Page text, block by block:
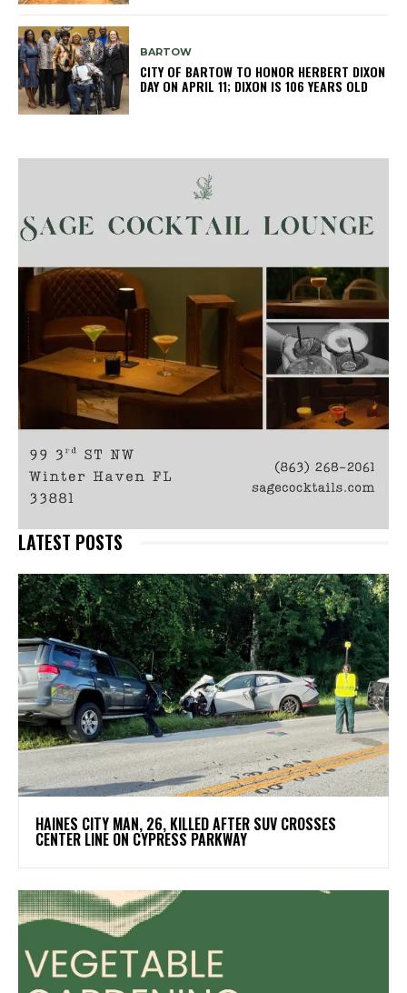
BARTOW
CITY OF BARTOW TO HONOR HERBERT DIXON
DAY ON APRIL 11; DIXON IS 106 YEARS OLD
LATEST POSTS
HAINES CITY MAN, 26, KILLED AFTER SUV CROSSES
CENTER LINE ON CYPRESS PARKWAY